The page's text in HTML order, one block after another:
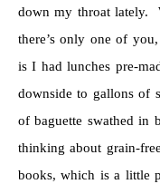
down my throat lately.
there’s only one of
is I had lunches pre-
downside to gallons of
of baguette swathed in
thinking about grain-
books, which is a little